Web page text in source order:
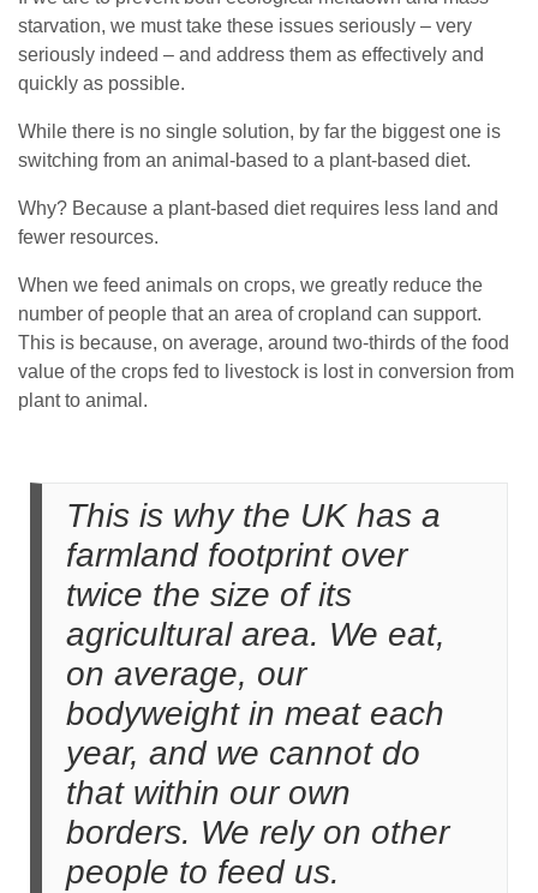
starvation, we must take these issues seriously – very
seriously indeed – and address them as effectively and
quickly as possible.
While there is no single solution, by far the biggest one is
switching from an animal-based to a plant-based diet.
Why? Because a plant-based diet requires less land and
fewer resources.
When we feed animals on crops, we greatly reduce the
number of people that an area of cropland can support.
This is because, on average, around two-thirds of the food
value of the crops fed to livestock is lost in conversion from
plant to animal.
This is why the UK has a
farmland footprint over
twice the size of its
agricultural area. We eat,
on average, our
bodyweight in meat each
year, and we cannot do
that within our own
borders. We rely on other
people to feed us.